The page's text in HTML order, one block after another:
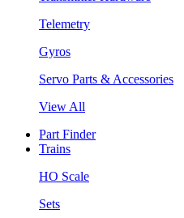
Telemetry
Gyros
Servo Parts & Accessories
View All
Part Finder
Trains
HO Scale
Sets